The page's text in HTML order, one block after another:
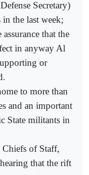
Secretary)
the last week;
that the
in anyway Al
or
to more than
and an important
State militants in
of Staff,
that the rift